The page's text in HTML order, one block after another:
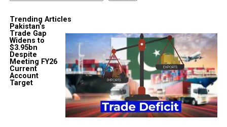
Trending Articles
Pakistan’s
Trade Gap
Widens to
$3.95bn
Despite
Meeting FY26
Current
Account
Target